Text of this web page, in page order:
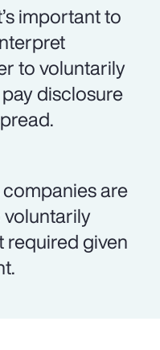
important to
to voluntarily
disclosure
are
required given